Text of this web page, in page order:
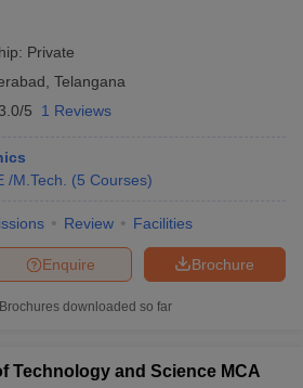
Private
Telangana
3.0/5 1 Reviews
/M.Tech. (5 Courses)
Review Facilities
Brochure
Enquire
Brochures downloaded so far
Technology and Science MCA